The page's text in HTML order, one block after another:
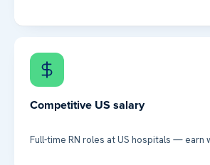
Competitive US salary
Full-time RN roles at US hospitals — earn